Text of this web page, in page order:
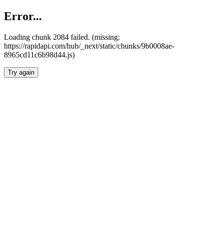
Error...
Loading chunk 2084 failed. (missing:
https://rapidapi.com/hub/_next/static/chunks/9b0008ae-
8965cd11c6b98d44.js)
Try again